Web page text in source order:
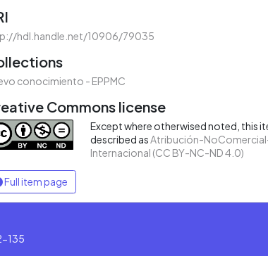
hdl.handle.net/10906/79035
conocimiento - EPPMC
Commons license
Except where otherwised noted, this
described as Atribución-
Internacional (CC BY-NC-ND 4.0)
Full item page
135